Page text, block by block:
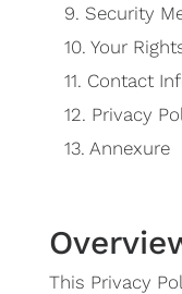
9. Security
10. Your
11. Contact
12. Privacy
13. Annexure
This Privacy